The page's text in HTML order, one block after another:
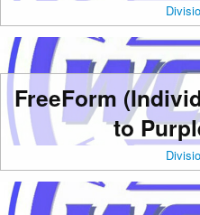
FreeForm
to